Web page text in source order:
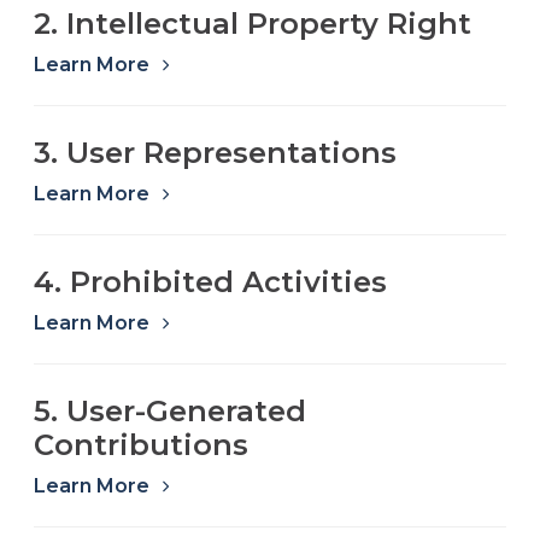
2. Intellectual Property Right
Learn More
3. User Representations
Learn More
4. Prohibited Activities
Learn More
5. User-Generated
Contributions
Learn More